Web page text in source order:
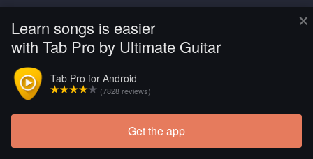
×
Learn songs is easier
with Tab Pro by Ultimate Guitar
Tab Pro for Android
(7828 reviews)
Get the app